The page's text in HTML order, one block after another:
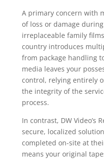
A primary concern with
of loss or damage
irreplaceable family
country introduces
from package handling
media leaves your
control, relying entirely
the integrity of the
process.
In contrast, DW Video’s
secure, localized
completed on-site at
means your original